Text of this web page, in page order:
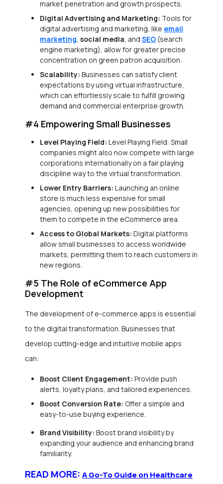
market penetration and growth prospects.
Digital Advertising and Marketing: Tools for
digital advertising and marketing, like email
marketing, social media, and SEO (search
engine marketing), allow for greater precise
concentration on green patron acquisition.
Scalability: Businesses can satisfy client
expectations by using virtual infrastructure,
which can effortlessly scale to fulfill growing
demand and commercial enterprise growth.
#4 Empowering Small Businesses
Level Playing Field: Level Playing Field: Small
companies might also now compete with large
corporations internationally on a fair playing
discipline way to the virtual transformation.
Lower Entry Barriers: Launching an online
store is much less expensive for small
agencies, opening up new possibilities for
them to compete in the eCommerce area.
Access to Global Markets: Digital platforms
allow small businesses to access worldwide
markets, permitting them to reach customers in
new regions.
#5 The Role of eCommerce App
Development
The development of e-commerce apps is essential
to the digital transformation. Businesses that
develop cutting-edge and intuitive mobile apps
can:
Boost Client Engagement: Provide push
alerts, loyalty plans, and tailored experiences.
Boost Conversion Rate: Offer a simple and
easy-to-use buying experience.
Brand Visibility: Boost brand visibility by
expanding your audience and enhancing brand
familiarity.
READ MORE: A Go-To Guide on Healthcare